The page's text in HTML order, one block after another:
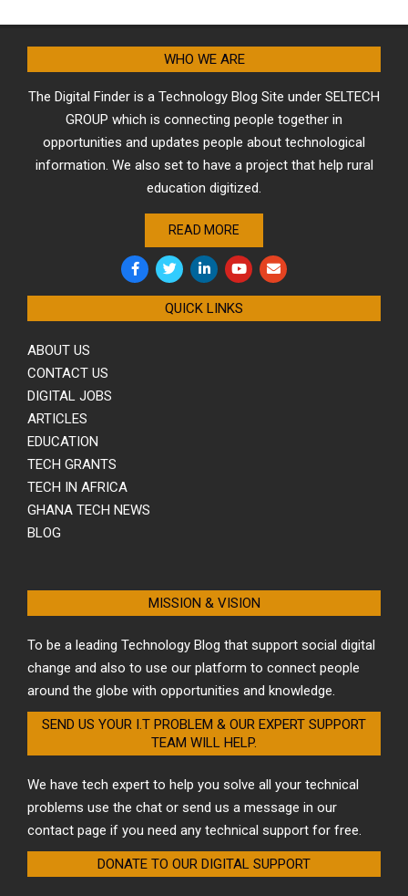
WHO WE ARE
The Digital Finder is a Technology Blog Site under SELTECH
GROUP which is connecting people together in
opportunities and updates people about technological
information. We also set to have a project that help rural
education digitized.
READ MORE
QUICK LINKS
ABOUT US
CONTACT US
DIGITAL JOBS
ARTICLES
EDUCATION
TECH GRANTS
TECH IN AFRICA
GHANA TECH NEWS
BLOG
MISSION & VISION
To be a leading Technology Blog that support social digital
change and also to use our platform to connect people
around the globe with opportunities and knowledge.
SEND US YOUR I.T PROBLEM & OUR EXPERT SUPPORT
TEAM WILL HELP.
We have tech expert to help you solve all your technical
problems use the chat or send us a message in our
contact page if you need any technical support for free.
DONATE TO OUR DIGITAL SUPPORT